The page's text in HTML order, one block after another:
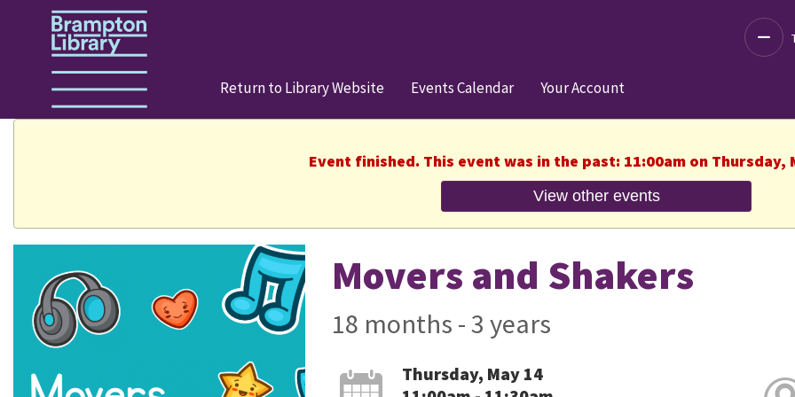
Return to Library Website Events Calendar Your Account
Event finished. This event was in the past: 11:00am on Thursday,
View other events
Movers and Shakers
18 months - 3 years
Thursday, May 14